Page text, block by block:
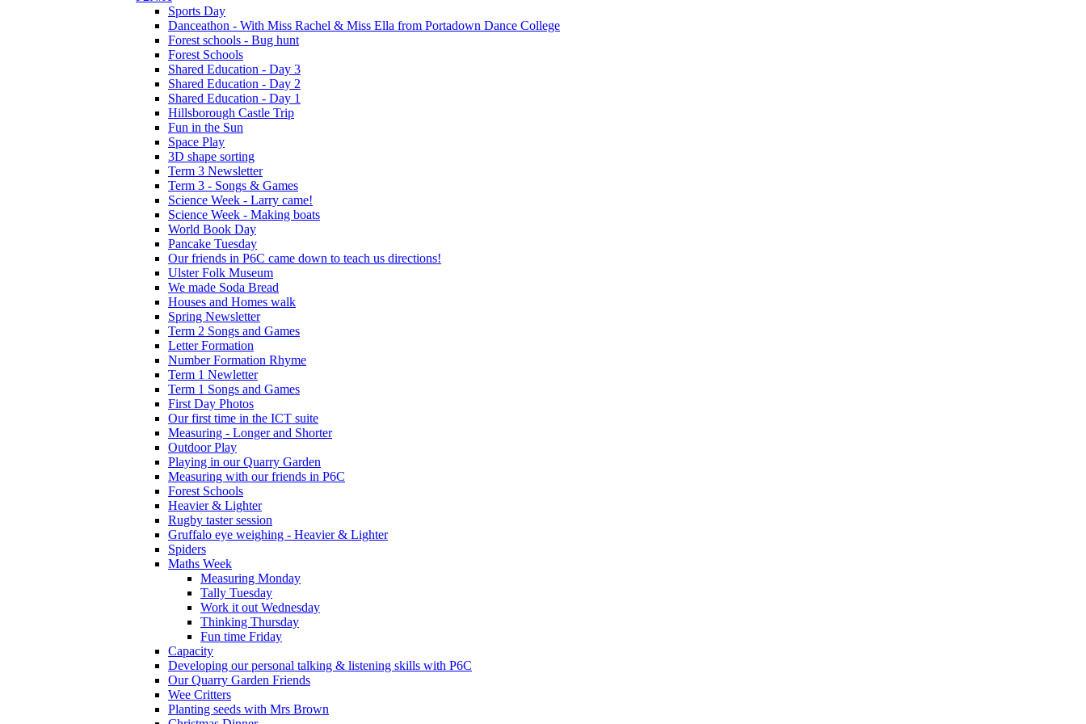
Sports Day
Danceathon - With Miss Rachel & Miss Ella from Portadown Dance College
Forest schools - Bug hunt
Forest Schools
Shared Education - Day 3
Shared Education - Day 2
Shared Education - Day 1
Hillsborough Castle Trip
Fun in the Sun
Space Play
3D shape sorting
Term 3 Newsletter
Term 3 - Songs & Games
Science Week - Larry came!
Science Week - Making boats
World Book Day
Pancake Tuesday
Our friends in P6C came down to teach us directions!
Ulster Folk Museum
We made Soda Bread
Houses and Homes walk
Spring Newsletter
Term 2 Songs and Games
Letter Formation
Number Formation Rhyme
Term 1 Newletter
Term 1 Songs and Games
First Day Photos
Our first time in the ICT suite
Measuring - Longer and Shorter
Outdoor Play
Playing in our Quarry Garden
Measuring with our friends in P6C
Forest Schools
Heavier & Lighter
Rugby taster session
Gruffalo eye weighing - Heavier & Lighter
Spiders
Maths Week
Measuring Monday
Tally Tuesday
Work it out Wednesday
Thinking Thursday
Fun time Friday
Capacity
Developing our personal talking & listening skills with P6C
Our Quarry Garden Friends
Wee Critters
Planting seeds with Mrs Brown